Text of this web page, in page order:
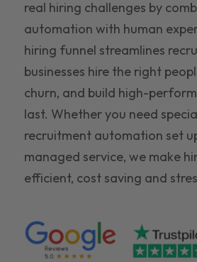
real hiring challenges by
automation with human
hiring funnel streamlines
businesses hire the right
churn, and build high-
last. Whether you need
recruitment automation set
managed service, we make
efficient, cost saving and